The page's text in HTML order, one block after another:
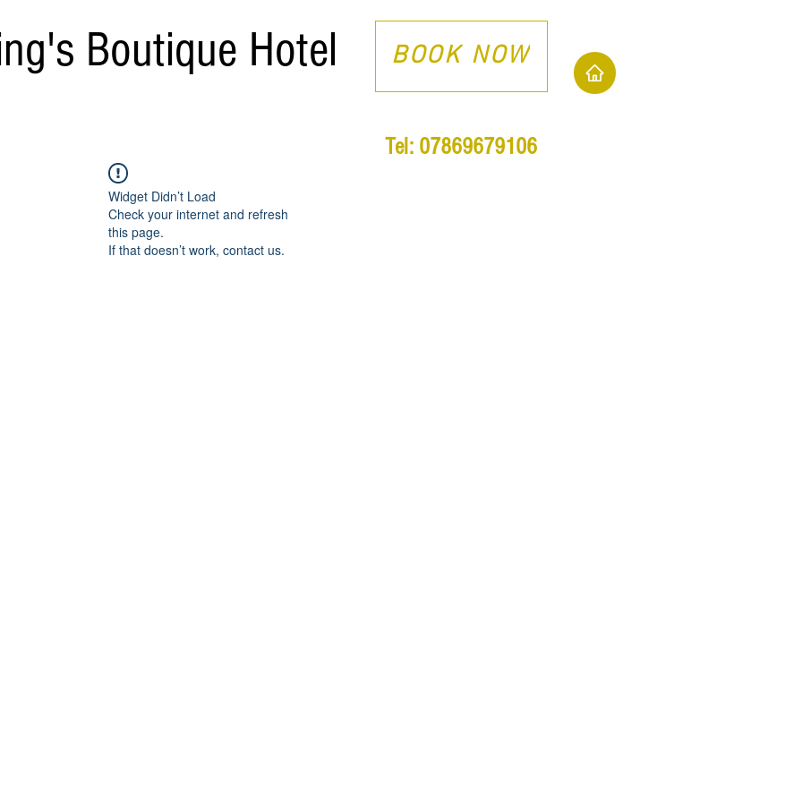
Boutique Hotel BOOK NOW
Tel: 07869679106
Widget Didn’t Load
Check your internet and refresh
this page.
If that doesn’t work, contact us.